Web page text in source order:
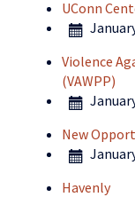
UConn
Violence
(VAWPP)
New
Havenly